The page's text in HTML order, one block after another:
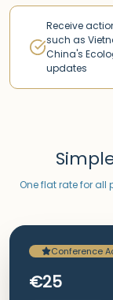
Receive
such as
China's
updates
One flat rate for
Conference
€25